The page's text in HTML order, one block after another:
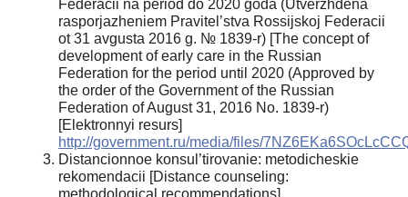
Federacii na period do 2020 goda (Utverzhdena
rasporjazheniem Pravitel’stva Rossijskoj Federacii
ot 31 avgusta 2016 g. № 1839-r) [The concept of
development of early care in the Russian
Federation for the period until 2020 (Approved by
the order of the Government of the Russian
Federation of August 31, 2016 No. 1839-r)
[Elektronnyi resurs]
http://government.ru/media/files/
Distancionnoe konsul’tirovanie: metodicheskie
rekomendacii [Distance counseling:
methodological recommendations].